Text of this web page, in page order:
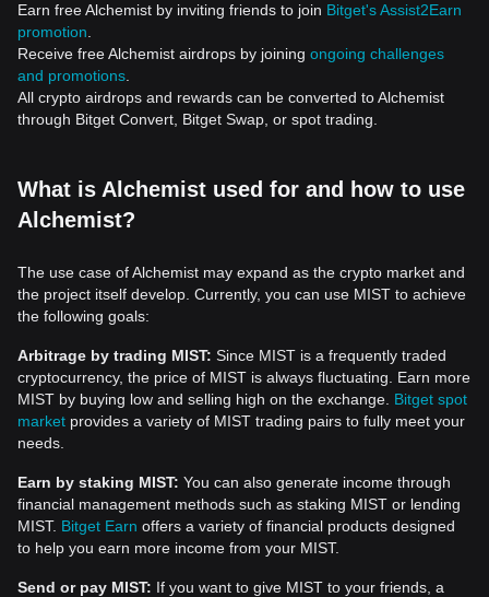
Earn free Alchemist by inviting friends to join Bitget's Assist2Earn
promotion
Receive free Alchemist airdrops by joining ongoing challenges
and promotions
All crypto airdrops and rewards can be converted to Alchemist
through Bitget Convert, Bitget Swap, or spot trading.
What is Alchemist used for and how to use
Alchemist?
The use case of Alchemist may expand as the crypto market and
the project itself develop. Currently, you can use MIST to achieve
the following goals:
Arbitrage by trading MIST: Since MIST is a frequently traded
cryptocurrency, the price of MIST is always fluctuating. Earn more
MIST by buying low and selling high on the exchange. Bitget spot
market provides a variety of MIST trading pairs to fully meet your
needs.
Earn by staking MIST: You can also generate income through
financial management methods such as staking MIST or lending
MIST. Bitget Earn offers a variety of financial products designed
to help you earn more income from your MIST.
Send or pay MIST: If you want to give MIST to your friends, a